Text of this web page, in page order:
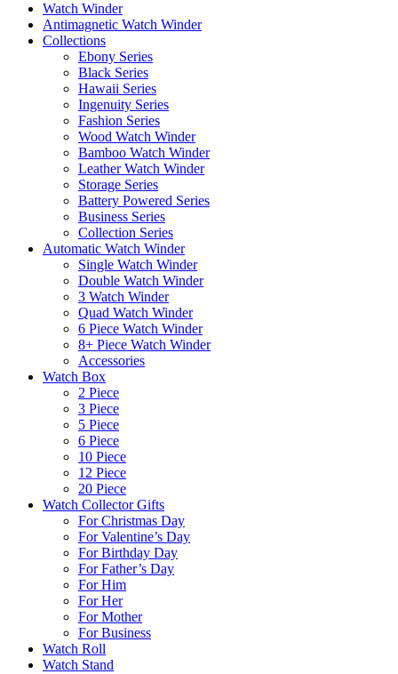
Watch Winder
Antimagnetic Watch Winder
Collections
Ebony Series
Black Series
Hawaii Series
Ingenuity Series
Fashion Series
Wood Watch Winder
Bamboo Watch Winder
Leather Watch Winder
Storage Series
Battery Powered Series
Business Series
Collection Series
Automatic Watch Winder
Single Watch Winder
Double Watch Winder
3 Watch Winder
Quad Watch Winder
6 Piece Watch Winder
8+ Piece Watch Winder
Accessories
Watch Box
2 Piece
3 Piece
5 Piece
6 Piece
10 Piece
12 Piece
20 Piece
Watch Collector Gifts
For Christmas Day
For Valentine’s Day
For Birthday Day
For Father’s Day
For Him
For Her
For Mother
For Business
Watch Roll
Watch Stand